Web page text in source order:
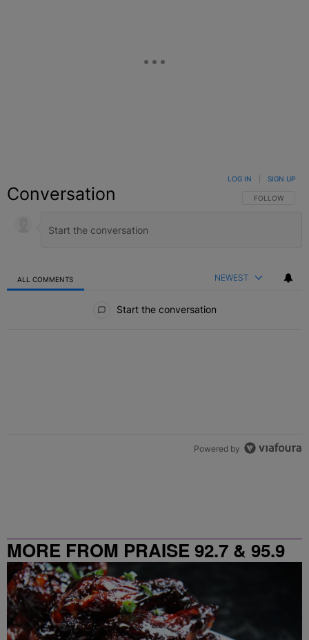
Conversation FOLLOW THIS
FOLLOW
LOG IN SIGN UP
ALL COMMENTS NEWEST
Start the conversation
Powered by
MORE FROM PRAISE 92.7 & 95.9